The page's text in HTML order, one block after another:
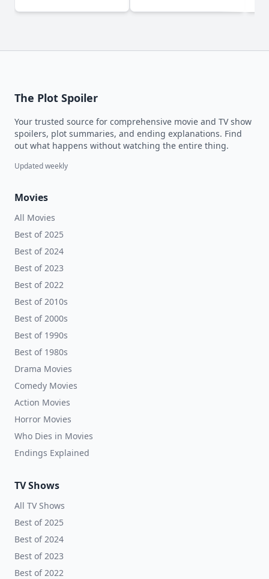
The Plot Spoiler
Your trusted source for comprehensive movie and TV show
spoilers, plot summaries, and ending explanations. Find
out what happens without watching the entire thing.
Updated weekly
Movies
All Movies
Best of 2025
Best of 2024
Best of 2023
Best of 2022
Best of 2010s
Best of 2000s
Best of 1990s
Best of 1980s
Drama Movies
Comedy Movies
Action Movies
Horror Movies
Who Dies in Movies
Endings Explained
TV Shows
All TV Shows
Best of 2025
Best of 2024
Best of 2023
Best of 2022